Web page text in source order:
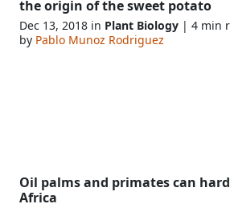
the origin of the sweet potato
Dec 13, 2018 in Plant Biology | 4 min
by Pablo Munoz Rodriguez
Oil palms and primates can
Africa